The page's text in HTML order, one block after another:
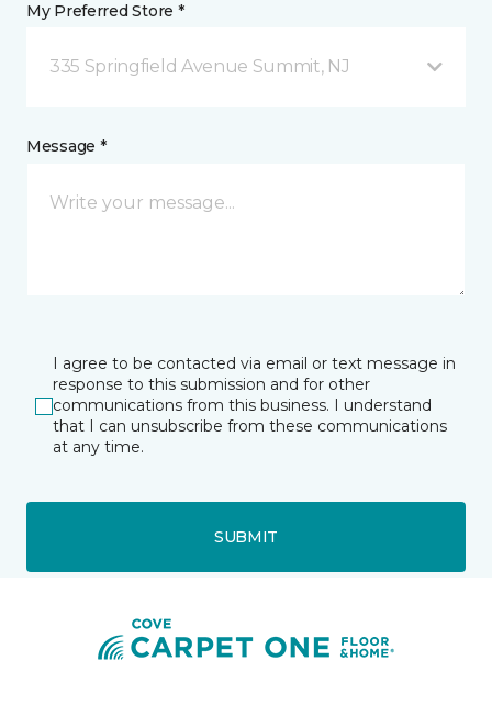
My Preferred Store *
335 Springfield Avenue Summit, NJ
Message *
I agree to be contacted via email or text message in
response to this submission and for other
communications from this business. I understand
that I can unsubscribe from these communications
at any time.
SUBMIT